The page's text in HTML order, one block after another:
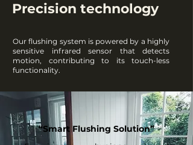
Precision technology
Our flushing system is powered by a highly
sensitive infrared sensor that detects
motion, contributing to its touch-less
functionality.
“Smart Flushing Solution”